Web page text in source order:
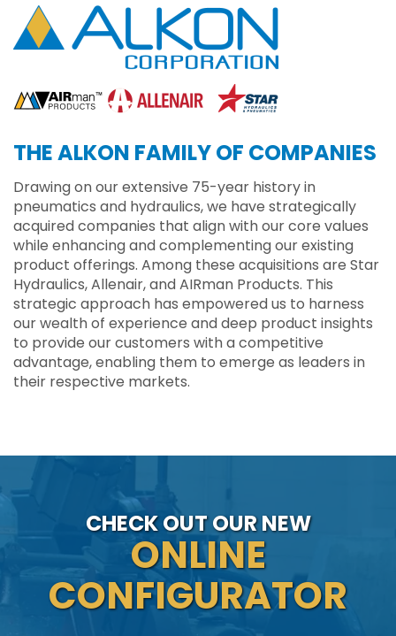
THE ALKON FAMILY OF COMPANIES
Drawing on our extensive 75-year history in
pneumatics and hydraulics, we have strategically
acquired companies that align with our core values
while enhancing and complementing our existing
product offerings. Among these acquisitions are Star
Hydraulics, Allenair, and AIRman Products. This
strategic approach has empowered us to harness
our wealth of experience and deep product insights
to provide our customers with a competitive
advantage, enabling them to emerge as leaders in
their respective markets.
CHECK OUT OUR NEW
ONLINE
CONFIGURATOR